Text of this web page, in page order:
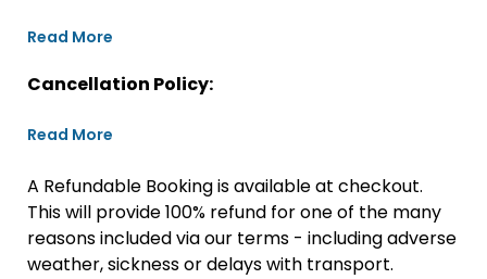
Read More
Cancellation Policy:
Read More
A Refundable Booking is available at checkout.
This will provide 100% refund for one of the many
reasons included via our terms - including adverse
weather, sickness or delays with transport.